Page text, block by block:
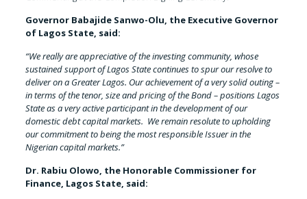
Governor Babajide Sanwo-Olu, the Executive Governor
of Lagos State, said:
“We really are appreciative of the investing community, whose
sustained support of Lagos State continues to spur our resolve to
deliver on a Greater Lagos. Our achievement of a very solid outing –
in terms of the tenor, size and pricing of the Bond – positions Lagos
State as a very active participant in the development of our
domestic debt capital markets. We remain resolute to upholding
our commitment to being the most responsible Issuer in the
Nigerian capital markets.”
Dr. Rabiu Olowo, the Honorable Commissioner for
Finance, Lagos State, said: